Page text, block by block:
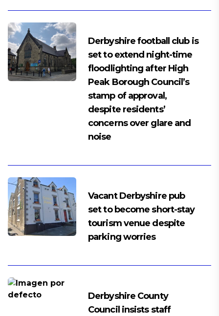
Derbyshire football club is
set to extend night-time
floodlighting after High
Peak Borough Council’s
stamp of approval,
despite residents’
concerns over glare and
noise
Vacant Derbyshire pub
set to become short-stay
tourism venue despite
parking worries
Derbyshire County
Council insists staff